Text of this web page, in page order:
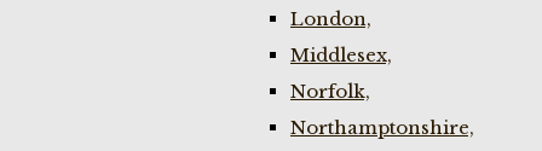
London,
Middlesex,
Norfolk,
Northamptonshire,